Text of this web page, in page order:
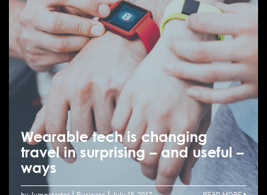
Wearable tech is changing
travel in surprising – and useful –
ways